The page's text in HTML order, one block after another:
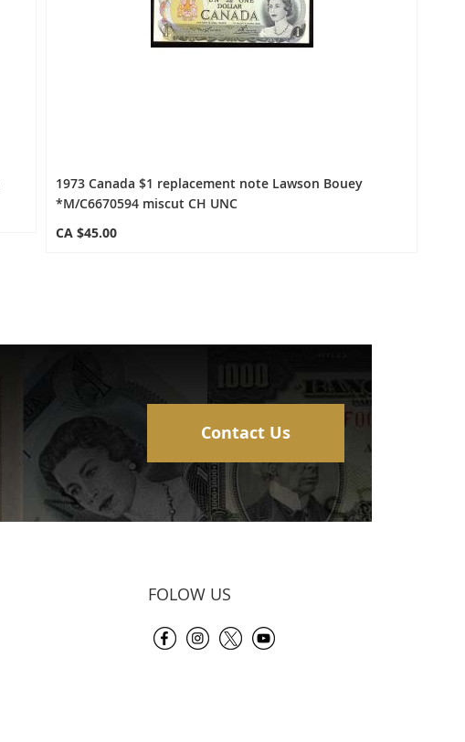
1973 Canada $1 replacement note Lawson Bouey
*M/C6670594 miscut CH UNC
CA $45.00
Contact Us
FOLOW US